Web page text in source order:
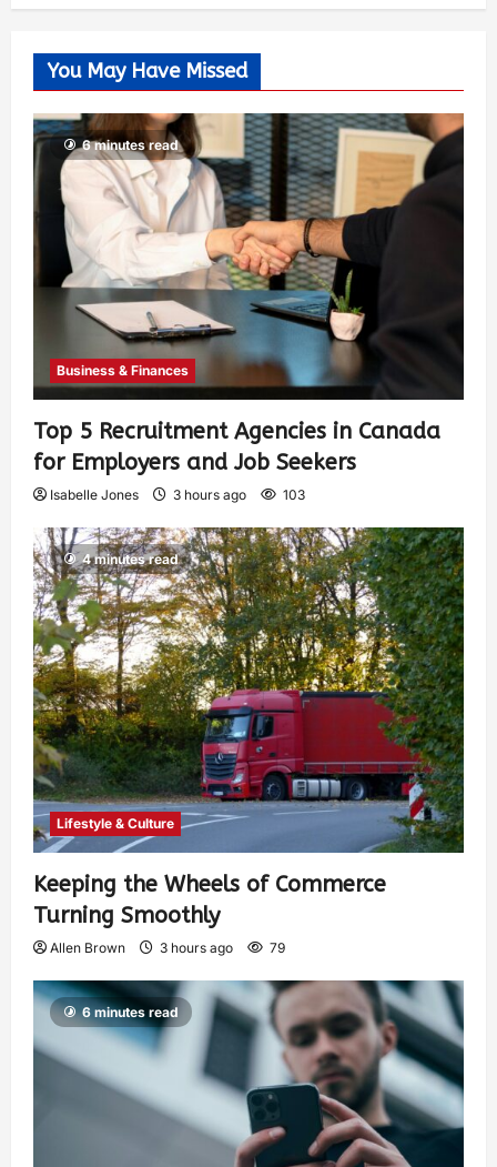
You May Have Missed
6 minutes read
Business & Finances
Top 5 Recruitment Agencies in Canada
for Employers and Job Seekers
Isabelle Jones 3 hours ago 103
4 minutes read
Lifestyle & Culture
Keeping the Wheels of Commerce
Turning Smoothly
Allen Brown 3 hours ago 79
6 minutes read